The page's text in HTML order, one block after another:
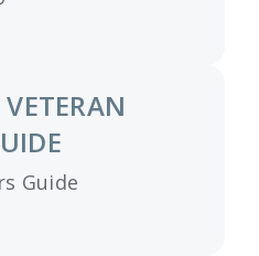
a new window, and
Guide
a new window, and